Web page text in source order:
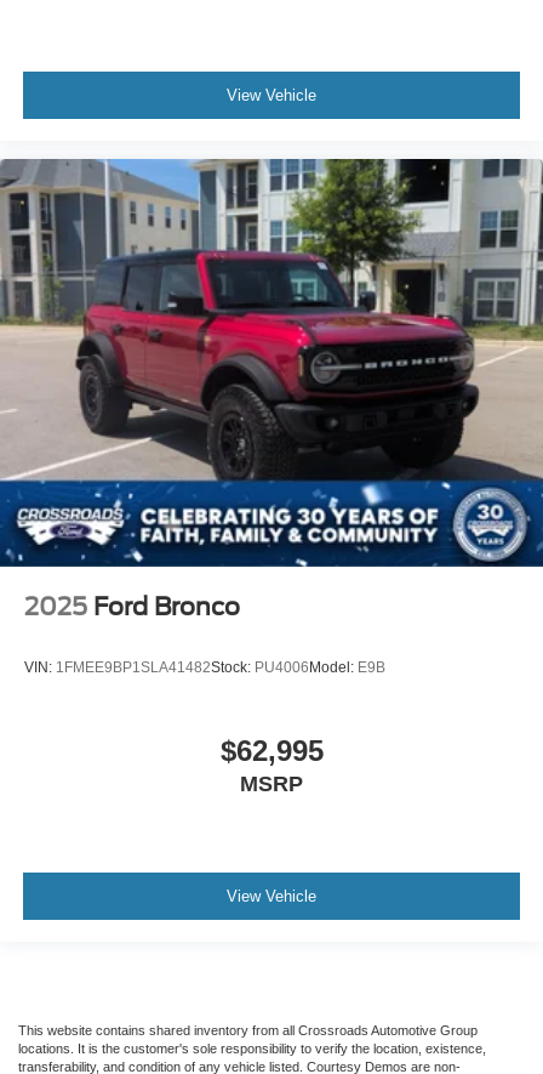
View Vehicle
2025 Ford Bronco
VIN: 1FMEE9BP1SLA41482Stock: PU4006Model: E9B
$62,995
MSRP
View Vehicle
This website contains shared inventory from all Crossroads Automotive Group
locations. It is the customer's sole responsibility to verify the location, existence,
transferability, and condition of any vehicle listed. Courtesy Demos are non-